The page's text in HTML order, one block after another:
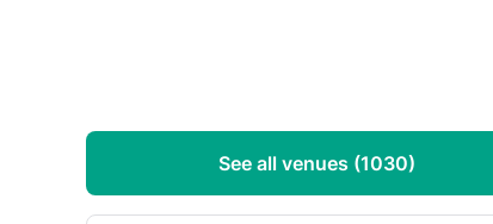
See all venues (1030)